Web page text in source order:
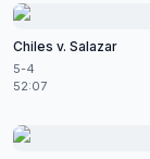
Chiles v. Salazar
5-4
52:07